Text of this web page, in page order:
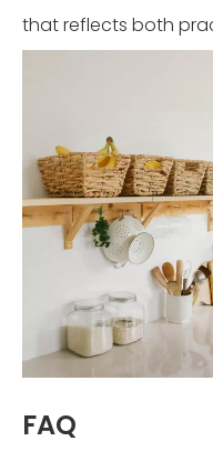
that reflects both
FAQ